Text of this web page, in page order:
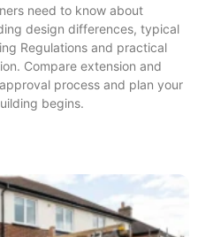
need to know about
design differences, typical
Regulations and practical
Compare extension and
process and plan your
begins.